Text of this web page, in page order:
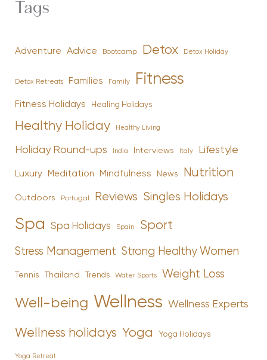
Tags
Adventure Advice Bootcamp Detox Detox Holiday
Detox Retreats Families Family Fitness
Fitness Holidays Healing Holidays
Healthy Holiday Healthy Living
Holiday Round-ups India Interviews Italy Lifestyle
Luxury Meditation Mindfulness News Nutrition
Outdoors Portugal Reviews Singles Holidays
Spa Spa Holidays Spain Sport
Stress Management Strong Healthy Women
Tennis Thailand Trends Water Sports Weight Loss
Well-being Wellness Wellness Experts
Wellness holidays Yoga Yoga Holidays
Yoga Retreat